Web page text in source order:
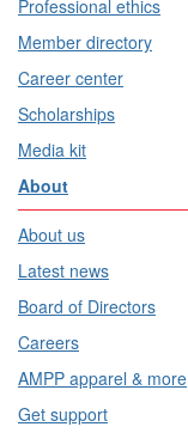
Professional ethics
Member directory
Career center
Scholarships
Media kit
About
About us
Latest news
Board of Directors
Careers
AMPP apparel & more
Get support